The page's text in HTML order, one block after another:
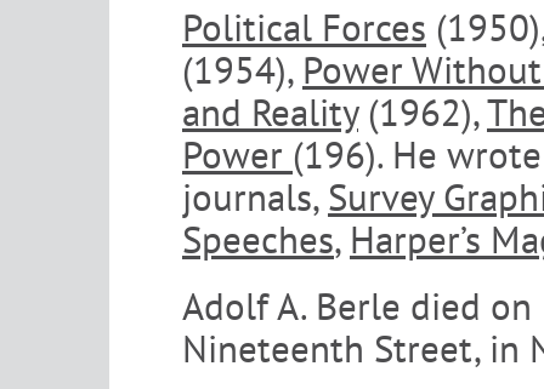
Political Forces
(1954), Power
and Reality(1962),
Power (196). He
journals,Survey
Speeches, Harper’s
Adolf A. Berle died
Nineteenth Street, in